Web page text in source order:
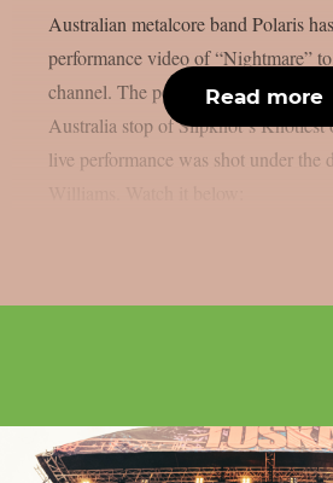
Australian metalcore band Polaris
performance video of “Nightmare”
channel. The performance comes
Australia stop of Slipknot‘s
live performance was shot under the
Read more